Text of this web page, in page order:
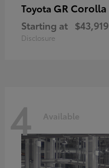
Toyota GR Corolla
Starting at $43,919
Disclosure
4 Available